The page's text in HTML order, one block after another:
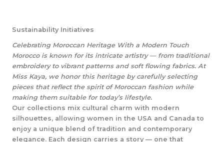
Sustainability Initiatives
Celebrating Moroccan Heritage With a Modern Touch
Morocco is known for its intricate artistry — from traditional
embroidery to vibrant patterns and soft flowing fabrics. At
Miss Kaya, we honor this heritage by carefully selecting
pieces that reflect the spirit of Moroccan fashion while
making them suitable for today’s lifestyle.
Our collections mix cultural charm with modern
silhouettes, allowing women in the USA and Canada to
enjoy a unique blend of tradition and contemporary
elegance. Each design carries a story — one that